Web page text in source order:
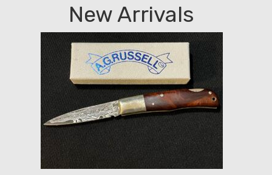
New Arrivals